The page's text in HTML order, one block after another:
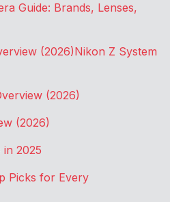
Guide: Brands, Lenses,
(2026)Nikon Z System
(2026)
(2026)
in 2025
Picks for Every